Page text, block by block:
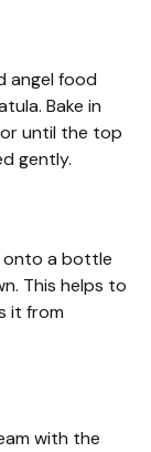
angel food
Bake in
until the top
gently.
onto a bottle
This helps to
it from
with the